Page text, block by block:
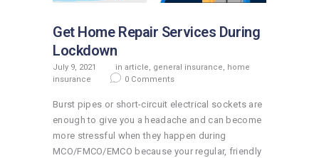
Get Home Repair Services During
Lockdown
July 9, 2021 inarticle general insurance
home
insurance
0 Comments
Burst pipes or short-circuit electrical sockets are
enough to give you a headache and can become
more stressful when they happen during
MCO/FMCO/EMCO because your regular, friendly